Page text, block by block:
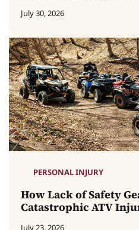
July 30, 2026
PERSONAL INJURY
How Lack of Safety
Catastrophic ATV
July 23, 2026